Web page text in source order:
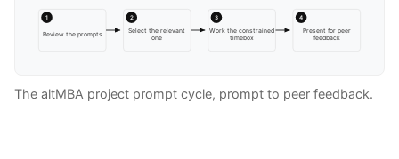
1
Review the prompts
2
Select the relevant
one
3
Work the constrained
timebox
4
Present for peer
feedback
The altMBA project prompt cycle, prompt to peer feedback.